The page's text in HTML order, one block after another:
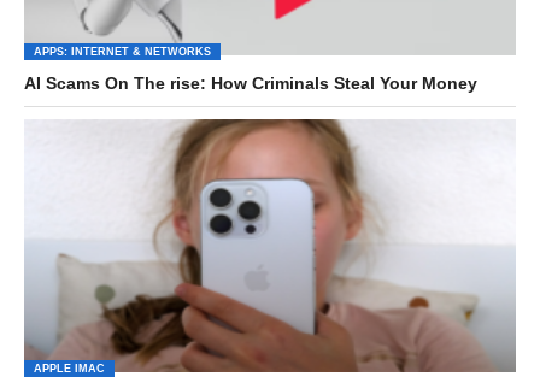
APPS: INTERNET & NETWORKS
AI Scams On The rise: How Criminals Steal Your Money
APPLE IMAC